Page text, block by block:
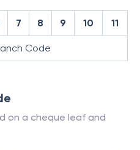
7 8 9 10 11
Code
on a cheque leaf and